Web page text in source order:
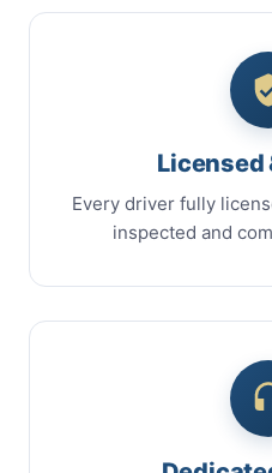
Licensed
Every driver fully
inspected and